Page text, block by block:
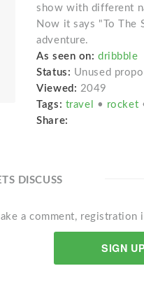
show with different
Now it says "To The
adventure.
As seen on: dribbble
Status: Unused
Viewed: 2049
Tags: travel • rocket
Share:
DISCUSS
a comment, registration
SIGN UP